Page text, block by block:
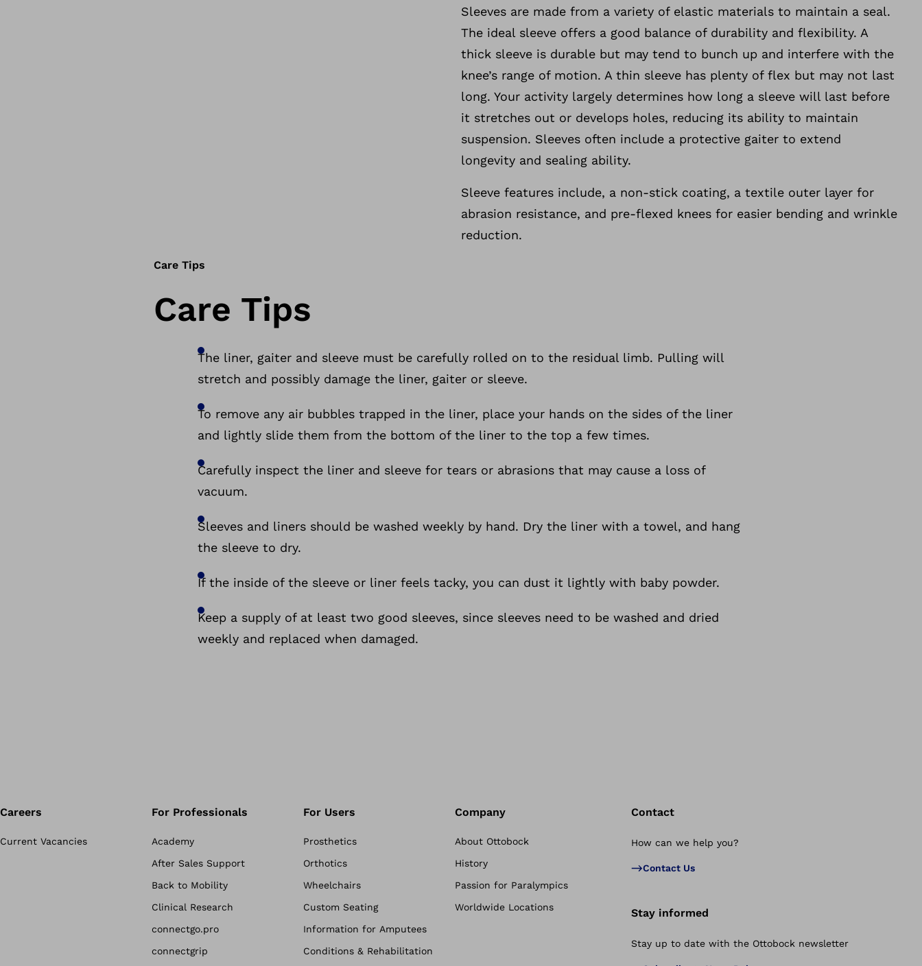
Sleeves are made from a variety of elastic materials to maintain a seal.
The ideal sleeve offers a good balance of durability and flexibility. A
thick sleeve is durable but may tend to bunch up and interfere with the
knee’s range of motion. A thin sleeve has plenty of flex but may not last
long. Your activity largely determines how long a sleeve will last before
it stretches out or develops holes, reducing its ability to maintain
suspension. Sleeves often include a protective gaiter to extend
longevity and sealing ability.
Sleeve features include, a non-stick coating, a textile outer layer for
abrasion resistance, and pre-flexed knees for easier bending and wrinkle
reduction.
Care Tips
Care Tips
The liner, gaiter and sleeve must be carefully rolled on to the residual limb. Pulling will
stretch and possibly damage the liner, gaiter or sleeve.
To remove any air bubbles trapped in the liner, place your hands on the sides of the liner
and lightly slide them from the bottom of the liner to the top a few times.
Carefully inspect the liner and sleeve for tears or abrasions that may cause a loss of
vacuum.
Sleeves and liners should be washed weekly by hand. Dry the liner with a towel, and hang
the sleeve to dry.
If the inside of the sleeve or liner feels tacky, you can dust it lightly with baby powder.
Keep a supply of at least two good sleeves, since sleeves need to be washed and dried
weekly and replaced when damaged.
Careers
Current Vacancies
For Professionals
Academy
After Sales Support
Back to Mobility
Clinical Research
connectgo.pro
connectgrip
For Users
Prosthetics
Orthotics
Wheelchairs
Custom Seating
Information for Amputees
Conditions & Rehabilitation
Company
About Ottobock
History
Passion for Paralympics
Worldwide Locations
Contact
How can we help you?
Contact Us
Stay informed
Stay up to date with the Ottobock newsletter